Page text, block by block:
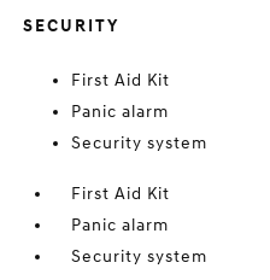
SECURITY
First Aid Kit
Panic alarm
Security system
First Aid Kit
Panic alarm
Security system